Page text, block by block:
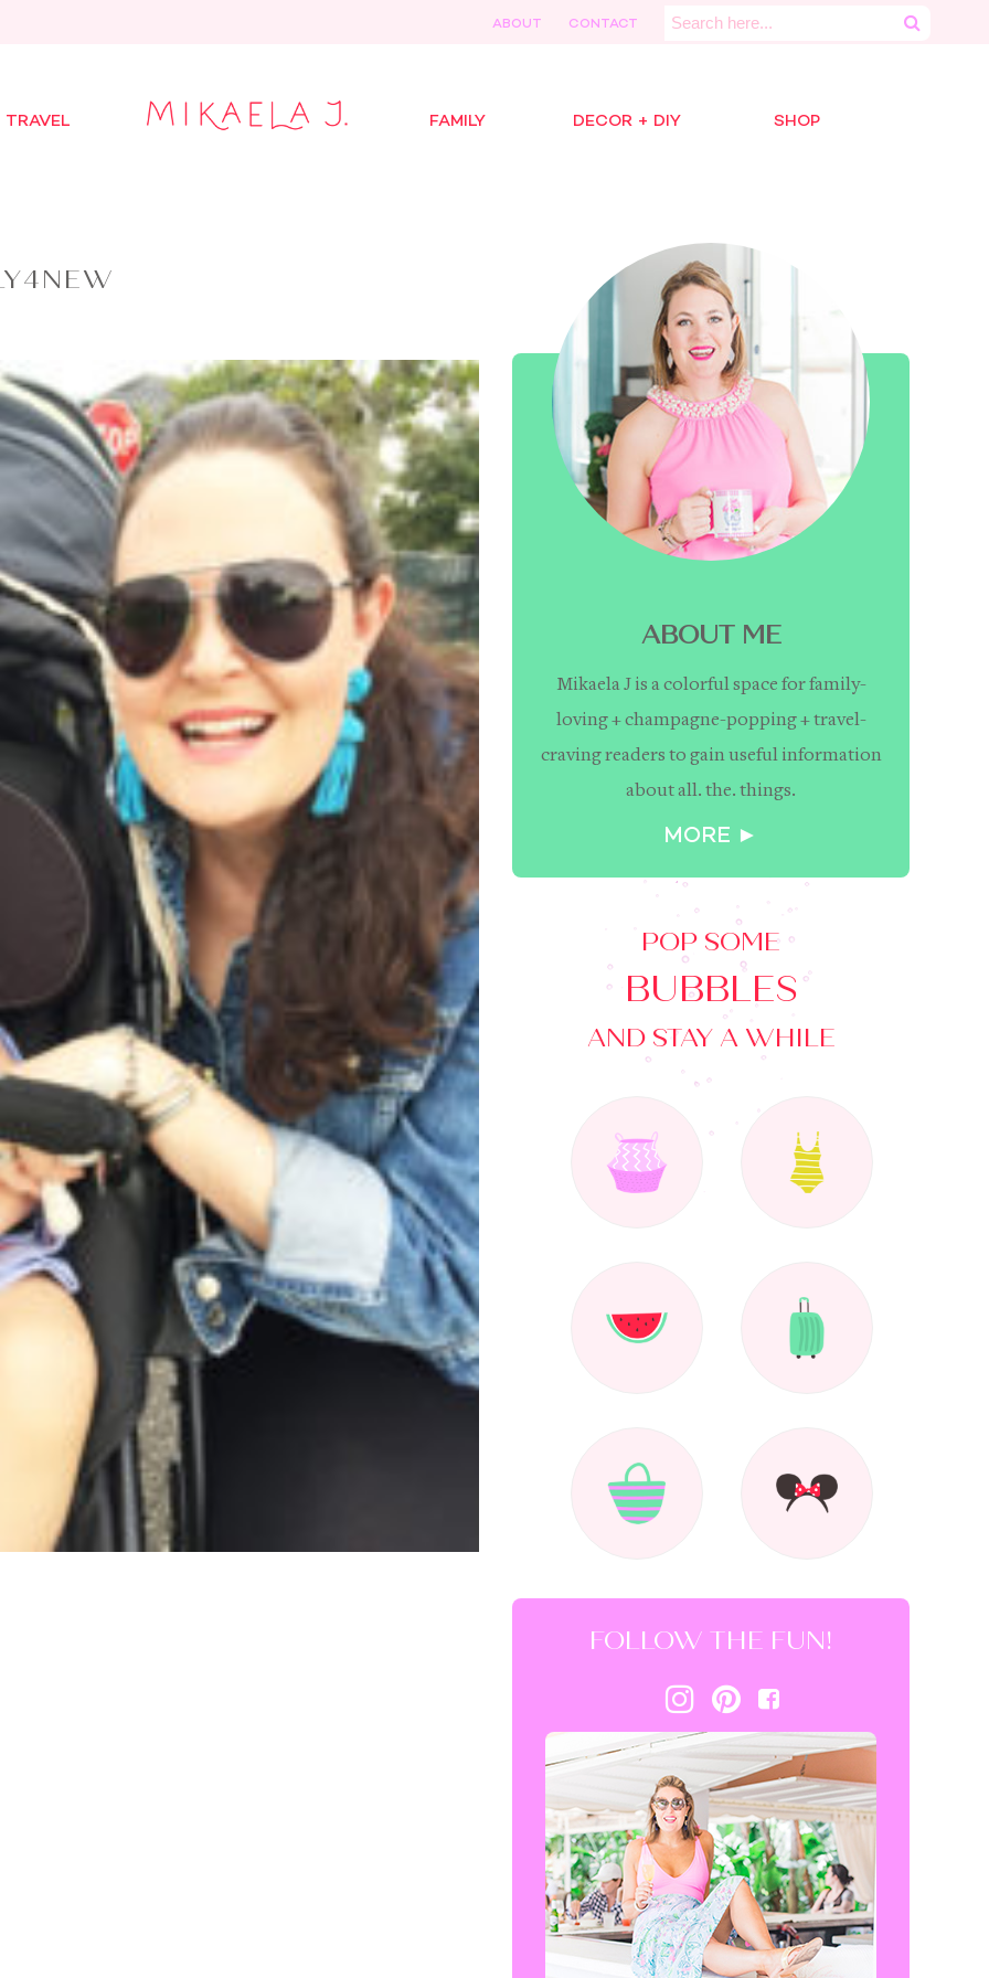
ABOUT CONTACT
Search
for:
TRAVEL FAMILY DECOR + DIY SHOP
ABOUT ME
Mikaela J is a colorful space for family-
loving + champagne-popping + travel-
craving readers to gain useful information
about all. the. things.
MORE ►
POP SOME
BUBBLES
AND STAY A WHILE
FOLLOW THE FUN!